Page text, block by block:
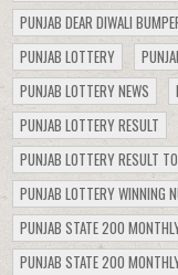
PUNJAB DEAR DIWALI
PUNJAB LOTTERY
PUNJAB LOTTERY NEWS
PUNJAB LOTTERY RESULT
PUNJAB LOTTERY RESULT
PUNJAB LOTTERY WINNING
PUNJAB STATE 200
PUNJAB STATE 200